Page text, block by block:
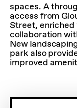
spaces. A
access from
Street,
collaboration
New
park also
improved